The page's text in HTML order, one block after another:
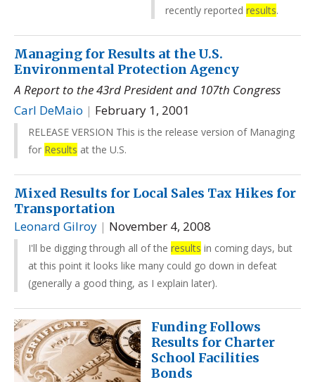
recently reported results.
Managing for Results at the U.S.
Environmental Protection Agency
A Report to the 43rd President and 107th Congress
Carl DeMaio | February 1, 2001
RELEASE VERSION This is the release version of Managing
for Results at the U.S.
Mixed Results for Local Sales Tax Hikes for
Transportation
Leonard Gilroy | November 4, 2008
I'll be digging through all of the results in coming days, but
at this point it looks like many could go down in defeat
(generally a good thing, as I explain later).
Funding Follows
Results for Charter
School Facilities
Bonds